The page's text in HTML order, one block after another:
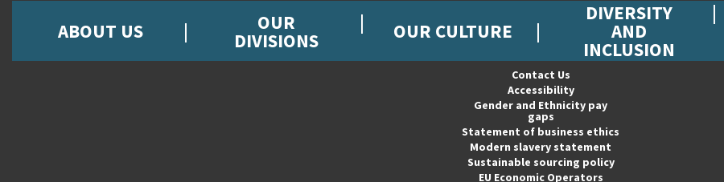
ABOUT US OUR
DIVISIONS OUR CULTURE
DIVERSITY
AND
INCLUSION
Contact Us
Accessibility
Gender and Ethnicity pay
gaps
Statement of business ethics
Modern slavery statement
Sustainable sourcing policy
EU Economic Operators